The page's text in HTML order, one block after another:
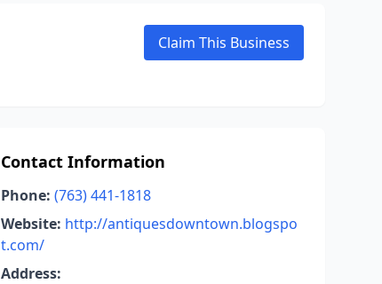
Claim This Business
Contact Information
Phone: (763) 441-1818
Website: http://antiquesdowntown.blogspo
t.com/
Address: